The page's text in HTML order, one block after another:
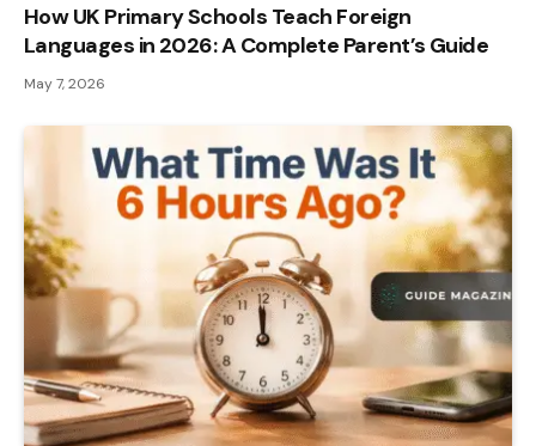
How UK Primary Schools Teach Foreign
Languages in 2026: A Complete Parent’s Guide
May 7, 2026